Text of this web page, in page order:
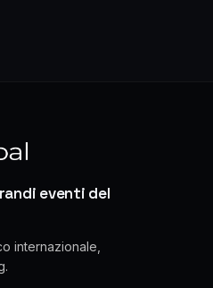
eventi del
internazionale,